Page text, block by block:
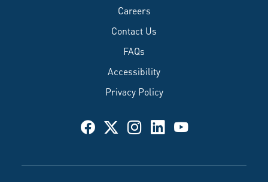
Careers
Contact Us
FAQs
Accessibility
Privacy Policy